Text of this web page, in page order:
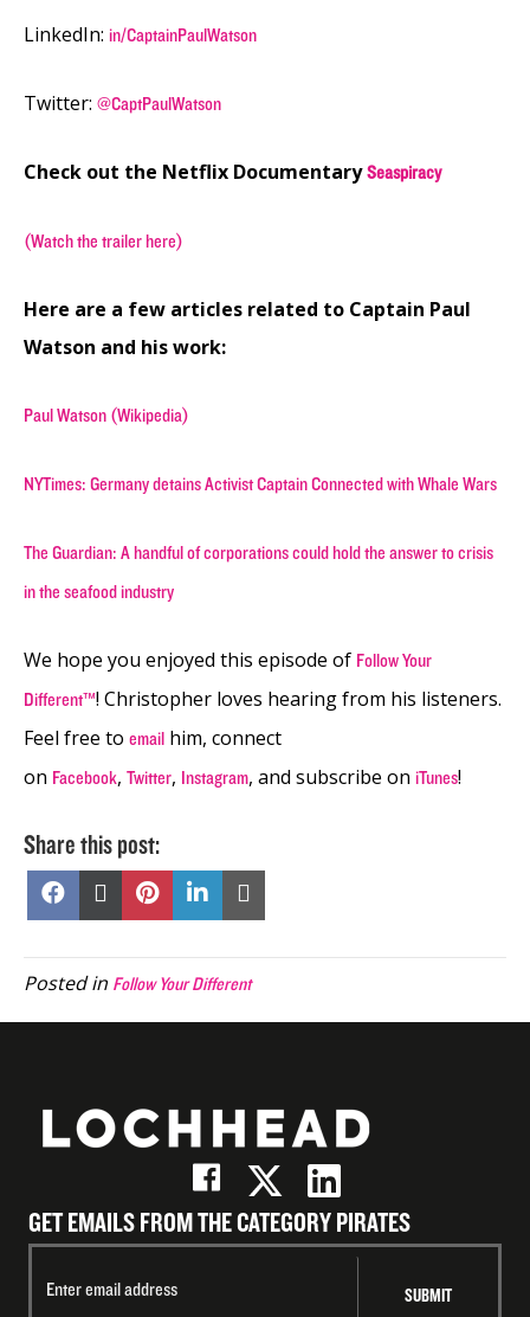
LinkedIn: in/CaptainPaulWatson
Twitter: @CaptPaulWatson
Check out the Netflix DocumentarySeaspiracy
(Watch the trailer here)
Here are a few articles related to Captain Paul
Watson and his work:
Paul Watson (Wikipedia)
NYTimes: Germany detains Activist Captain Connected with Whale Wars
The Guardian: A handful of corporations could hold the answer to crisis
in the seafood industry
We hope you enjoyed this episode of Follow Your
Different™! Christopher loves hearing from his listeners.
Feel free to email him, connect
on Facebook, Twitter, Instagram, and subscribe on iTunes!
Share this post:
Share
Facebook
Share
X
Share
Pinterest
Share
on
LinkedIn
Email
Posted in Follow Your Different
GET EMAILS FROM THE CATEGORY PIRATES